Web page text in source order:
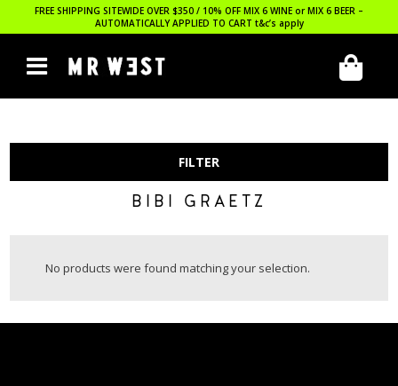
FREE SHIPPING SITEWIDE OVER $350 / 10% OFF MIX 6 WINE or MIX 6 BEER –
AUTOMATICALLY APPLIED TO CART t&c’s apply
FILTER
BIBI GRAETZ
No products were found matching your selection.